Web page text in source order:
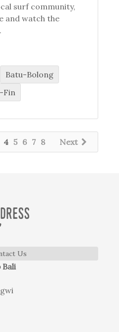
surf community,
and watch the
Batu-Bolong
Fin
Next
4 5 6 7 8
Us